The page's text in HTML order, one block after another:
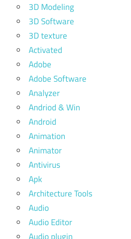
3D Modeling
3D Software
3D texture
Activated
Adobe
Adobe Software
Analyzer
Andriod & Win
Android
Animation
Animator
Antivirus
Apk
Architecture Tools
Audio
Audio Editor